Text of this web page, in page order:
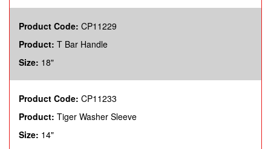
Product Code: CP11229
Product: T Bar Handle
Size: 18"
Product Code: CP11233
Product: Tiger Washer Sleeve
Size: 14"